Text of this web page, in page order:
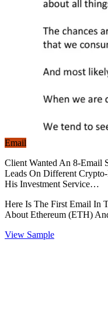
Email
Client Wanted An 8-Email
Leads On Different
His Investment Service…
Here Is The First Email In
About Ethereum (ETH)
View Sample